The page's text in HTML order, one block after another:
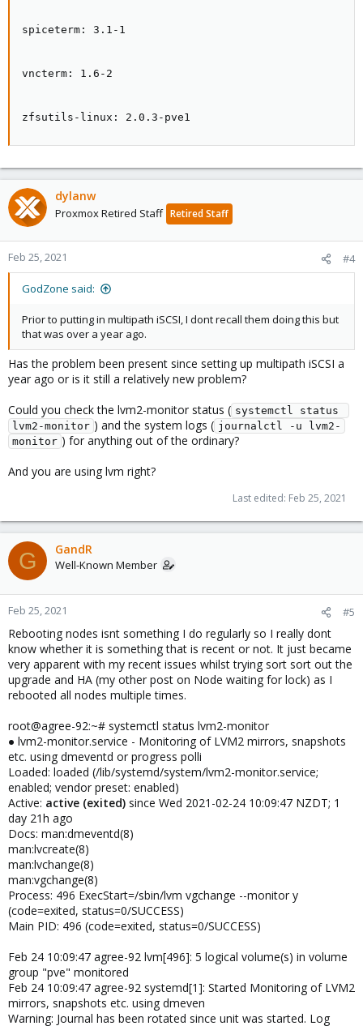
spiceterm: 3.1-1
vncterm: 1.6-2
zfsutils-linux: 2.0.3-pve1
dylanw
Proxmox Retired Staff Retired Staff
Feb 25, 2021 #4
GodZone said:
Prior to putting in multipath iSCSI, I dont recall them doing this but
that was over a year ago.
Has the problem been present since setting up multipath iSCSI a
year ago or is it still a relatively new problem?
Could you check the lvm2-monitor status ( systemctl status
lvm2-monitor ) and the system logs ( journalctl -u lvm2-
monitor ) for anything out of the ordinary?
And you are using lvm right?
Last edited: Feb 25, 2021
G GandR
Well-Known Member
Feb 25, 2021 #5
Rebooting nodes isnt something I do regularly so I really dont
know whether it is something that is recent or not. It just became
very apparent with my recent issues whilst trying sort sort out the
upgrade and HA (my other post on Node waiting for lock) as I
rebooted all nodes multiple times.
root@agree-92:~# systemctl status lvm2-monitor
● lvm2-monitor.service - Monitoring of LVM2 mirrors, snapshots
etc. using dmeventd or progress polli
Loaded: loaded (/lib/systemd/system/lvm2-monitor.service;
enabled; vendor preset: enabled)
Active: active (exited) since Wed 2021-02-24 10:09:47 NZDT; 1
day 21h ago
Docs: man:dmeventd(8)
man:lvcreate(8)
man:lvchange(8)
man:vgchange(8)
Process: 496 ExecStart=/sbin/lvm vgchange --monitor y
(code=exited, status=0/SUCCESS)
Main PID: 496 (code=exited, status=0/SUCCESS)
Feb 24 10:09:47 agree-92 lvm[496]: 5 logical volume(s) in volume
group "pve" monitored
Feb 24 10:09:47 agree-92 systemd[1]: Started Monitoring of LVM2
mirrors, snapshots etc. using dmeven
Warning: Journal has been rotated since unit was started. Log